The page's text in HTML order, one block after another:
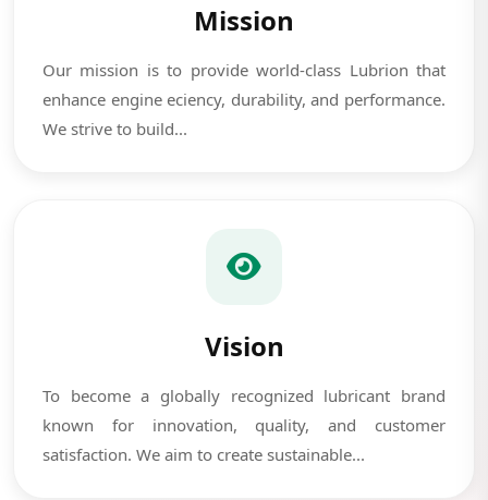
Mission
Our mission is to provide world-class Lubrion that
enhance engine eciency, durability, and performance.
We strive to build...
Vision
To become a globally recognized lubricant brand
known for innovation, quality, and customer
satisfaction. We aim to create sustainable...